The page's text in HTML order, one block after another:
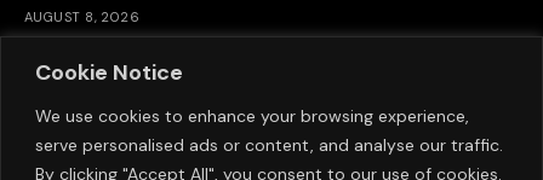
Cookie Notice
We use cookies to enhance your browsing experience,
serve personalised ads or content, and analyse our traffic.
By clicking "Accept All", you consent to our use of cookies.
AUGUST 8, 2026